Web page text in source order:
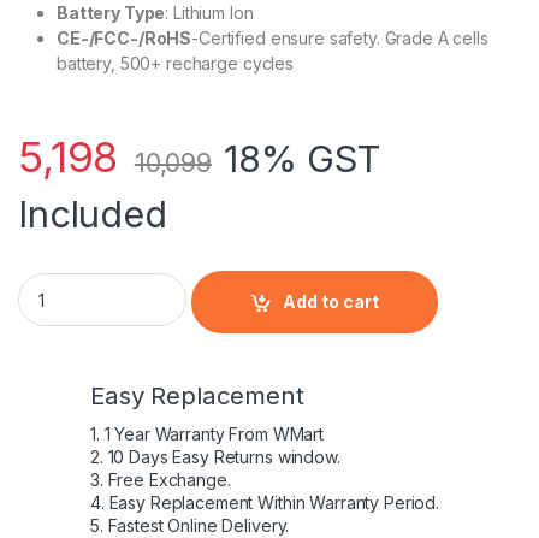
Battery Type: Lithium Ion
CE-/FCC-/RoHS-Certified ensure safety. Grade A cells
battery, 500+ recharge cycles
5,198 10,099 18% GST
Included
Dell Latitude D531N D820 Precision M4300 CF623 FF232
Add to cart
Easy Replacement
1. 1 Year Warranty From WMart
2. 10 Days Easy Returns window.
3. Free Exchange.
4. Easy Replacement Within Warranty Period.
5. Fastest Online Delivery.